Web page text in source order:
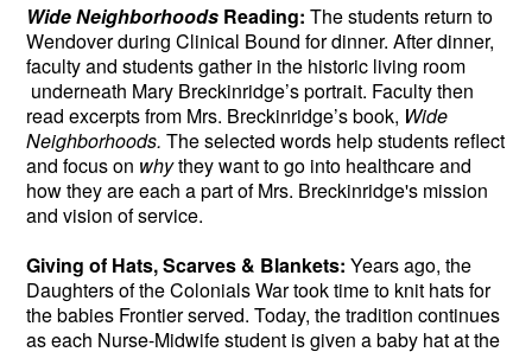
Wide Neighborhoods Reading: The students return to
Wendover during Clinical Bound for dinner. After dinner,
faculty and students gather in the historic living room
underneath Mary Breckinridge’s portrait. Faculty then
read excerpts from Mrs. Breckinridge’s book, Wide
Neighborhoods. The selected words help students reflect
and focus on whythey want to go into healthcare and
how they are each a part of Mrs. Breckinridge's mission
and vision of service.
Giving of Hats, Scarves & Blankets: Years ago, the
Daughters of the Colonials War took time to knit hats for
the babies Frontier served. Today, the tradition continues
as each Nurse-Midwife student is given a baby hat at the